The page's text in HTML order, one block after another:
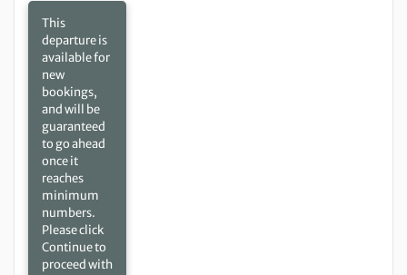
This
departure is
available for
new
bookings,
and will be
guaranteed
to go ahead
once it
reaches
minimum
numbers.
Please click
Continue to
proceed with